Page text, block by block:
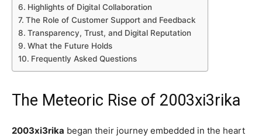
Highlights of Digital Collaboration
The Role of Customer Support and Feedback
Transparency, Trust, and Digital Reputation
What the Future Holds
Frequently Asked Questions
The Meteoric Rise of 2003xi3rika
2003xi3rika began their journey embedded in the heart